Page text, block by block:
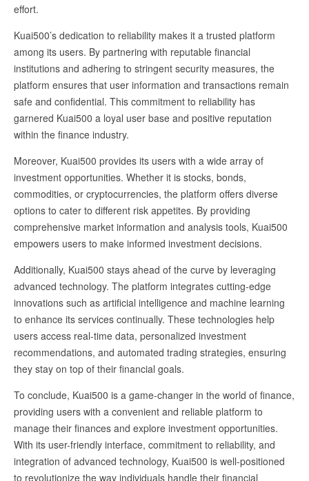
effort.
Kuai500’s dedication to reliability makes it a trusted platform
among its users. By partnering with reputable financial
institutions and adhering to stringent security measures, the
platform ensures that user information and transactions remain
safe and confidential. This commitment to reliability has
garnered Kuai500 a loyal user base and positive reputation
within the finance industry.
Moreover, Kuai500 provides its users with a wide array of
investment opportunities. Whether it is stocks, bonds,
commodities, or cryptocurrencies, the platform offers diverse
options to cater to different risk appetites. By providing
comprehensive market information and analysis tools, Kuai500
empowers users to make informed investment decisions.
Additionally, Kuai500 stays ahead of the curve by leveraging
advanced technology. The platform integrates cutting-edge
innovations such as artificial intelligence and machine learning
to enhance its services continually. These technologies help
users access real-time data, personalized investment
recommendations, and automated trading strategies, ensuring
they stay on top of their financial goals.
To conclude, Kuai500 is a game-changer in the world of finance,
providing users with a convenient and reliable platform to
manage their finances and explore investment opportunities.
With its user-friendly interface, commitment to reliability, and
integration of advanced technology, Kuai500 is well-positioned
to revolutionize the way individuals handle their financial